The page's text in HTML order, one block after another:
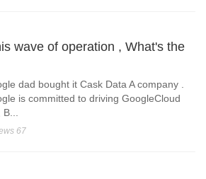
wave of operation , What's the
dad bought it Cask Data A company .
is committed to driving GoogleCloud
67